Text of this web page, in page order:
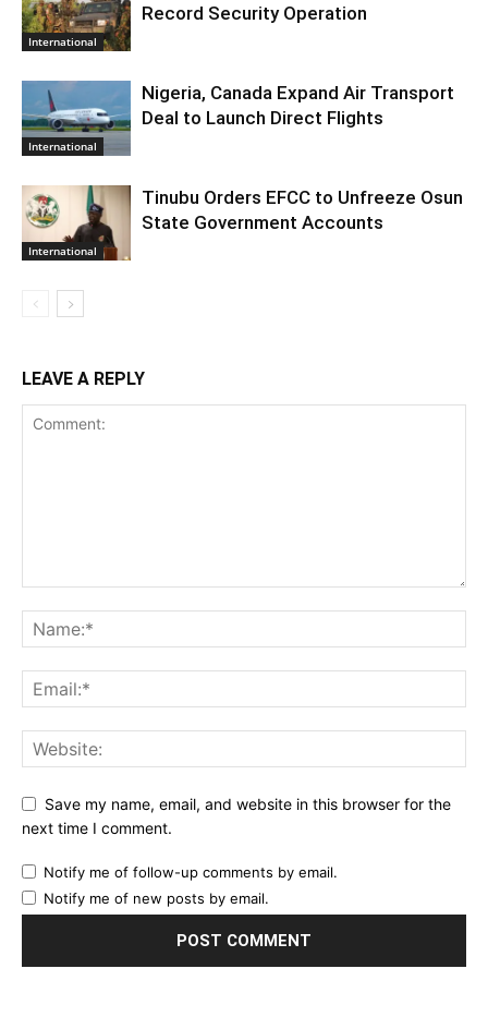
International
Record Security Operation
International
Nigeria, Canada Expand Air Transport
Deal to Launch Direct Flights
International
Tinubu Orders EFCC to Unfreeze Osun
State Government Accounts
LEAVE A REPLY
Save my name, email, and website in this browser for the
next time I comment.
Notify me of follow-up comments by email.
Notify me of new posts by email.